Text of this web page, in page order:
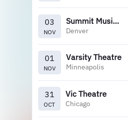
03
NOV
Summit Music Hall
Denver
01
NOV
Varsity Theatre
Minneapolis
31
OCT
Vic Theatre
Chicago